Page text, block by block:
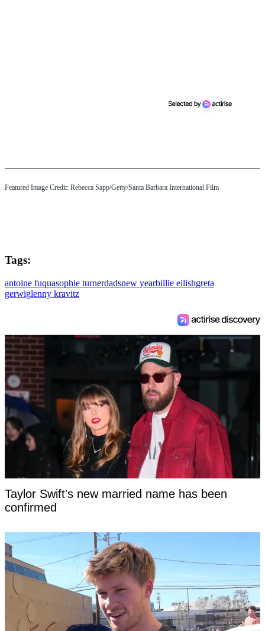
Featured Image Credit: Rebecca Sapp/Getty/Santa Barbara International Film
Tags:
antoine fuquasophie turnerdadsnew yearbillie eilishgreta
gerwiglenny kravitz
Taylor Swift's new married name has been
confirmed